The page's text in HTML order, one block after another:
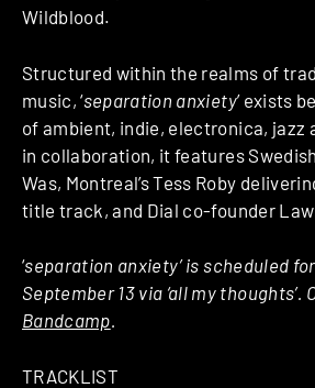
Wildblood.
Structured within the realms of
music, ‘separation anxiety’ exists
of ambient, indie, electronica, jazz
in collaboration, it features
Was, Montreal’s Tess Roby
title track, and Dial co-founder
‘separation anxiety’ is scheduled
September 13 via ‘all my thoughts’.
Bandcamp.
TRACKLIST